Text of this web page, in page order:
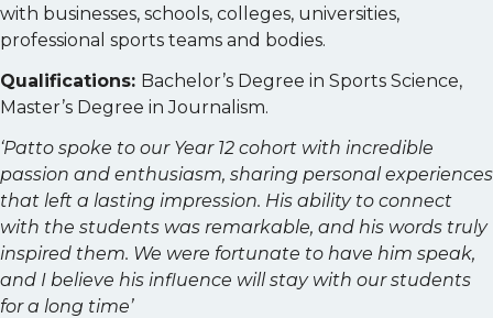
with businesses, schools, colleges, universities,
professional sports teams and bodies.
Qualifications: Bachelor’s Degree in Sports Science,
Master’s Degree in Journalism.
‘Patto spoke to our Year 12 cohort with incredible
passion and enthusiasm, sharing personal experiences
that left a lasting impression. His ability to connect
with the students was remarkable, and his words truly
inspired them. We were fortunate to have him speak,
and I believe his influence will stay with our students
for a long time’